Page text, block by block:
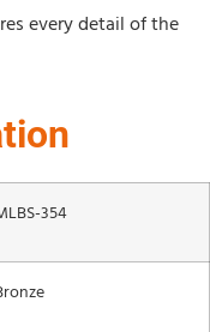
every detail of the
354